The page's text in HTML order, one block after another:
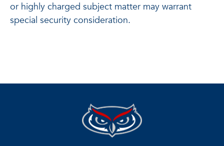
or highly charged subject matter may warrant
special security consideration.